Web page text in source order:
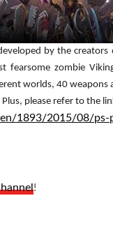
by the
fearsome zombie
worlds, 40 weapons
please refer to the
1893/2015/08/
!